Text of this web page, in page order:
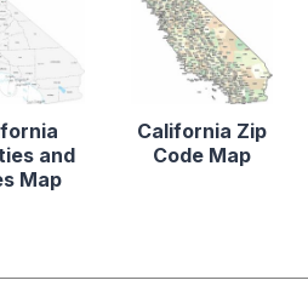
and
Map
California Zip
Code Map